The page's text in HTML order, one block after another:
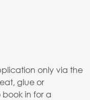
only via the
glue or
book in for a